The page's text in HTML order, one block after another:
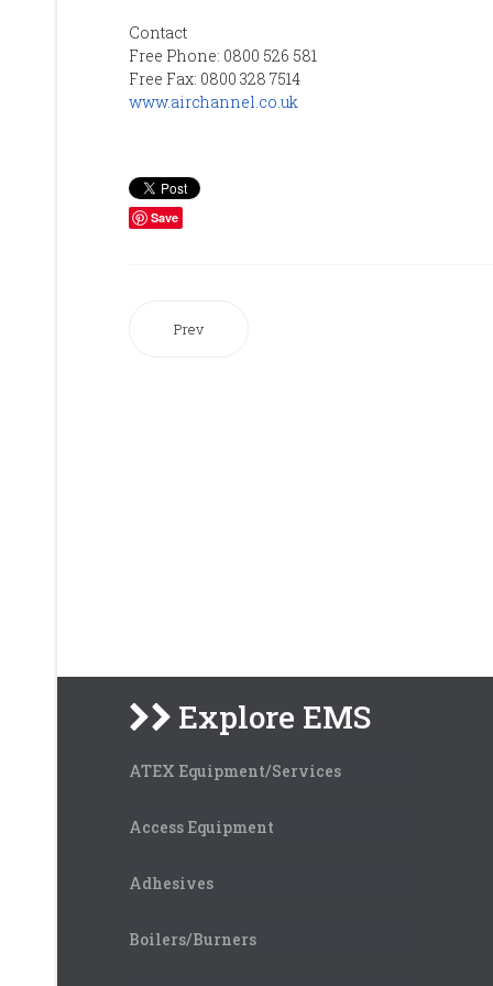
Contact
Free Phone: 0800 526 581
Free Fax: 0800 328 7514
www.airchannel.co.uk
Save
Prev
Explore EMS
ATEX Equipment/Services
Access Equipment
Adhesives
Boilers/Burners